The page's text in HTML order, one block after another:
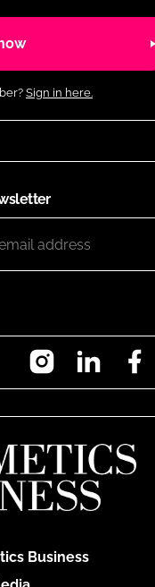
Sign in here.
InstagramLinkedIn
Business